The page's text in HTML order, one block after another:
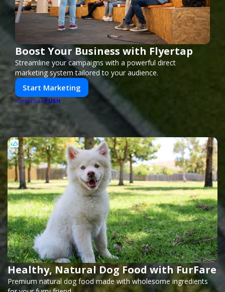
Boost Your Business with Flyertap
Streamline your campaigns with a powerful direct
marketing system tailored to your audience.
Start Marketing
POWERED BY PUSH
Healthy, Natural Dog Food with FurFare
Premium natural dog food made with wholesome ingredients